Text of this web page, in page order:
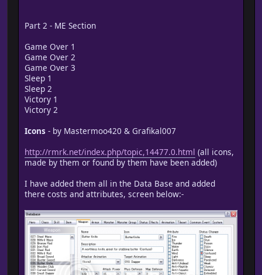
Part 2 - ME Section
Game Over 1
Game Over 2
Game Over 3
Sleep 1
Sleep 2
Victory 1
Victory 2
Icons - by Mastermoo420 & Grafikal007
http://rmrk.net/index.php/topic,14477.0.html (all icons,
made by them or found by them have been added)
I have added them all in the Data Base and added
there costs and attributes, screen below:-